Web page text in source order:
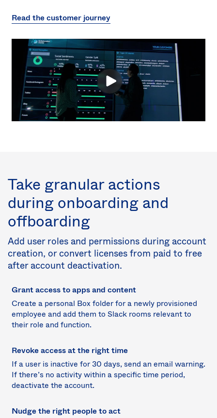
Read the customer journey
Take granular actions
during onboarding and
offboarding
Add user roles and permissions during account
creation, or convert licenses from paid to free
after account deactivation.
Grant access to apps and content
Create a personal Box folder for a newly provisioned
employee and add them to Slack rooms relevant to
their role and function.
Revoke access at the right time
If a user is inactive for 30 days, send an email warning.
If there’s no activity within a specific time period,
deactivate the account.
Nudge the right people to act